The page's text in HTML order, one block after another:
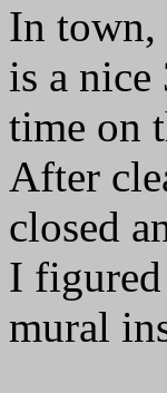
In town,
is a
time on
After
closed
I
mural